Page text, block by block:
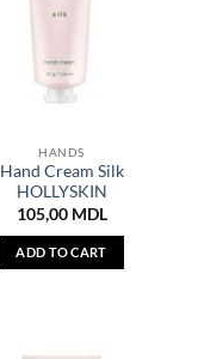
HANDS
Hand Cream Silk
HOLLYSKIN
105,00 MDL
ADD TO CART